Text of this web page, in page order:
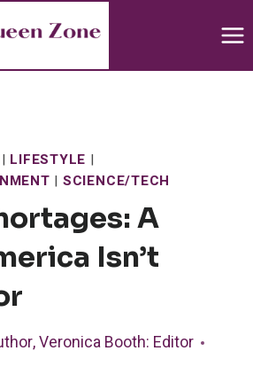
| LIFESTYLE |
| SCIENCE/TECH
A
Isn’t
,Veronica Booth: Editor